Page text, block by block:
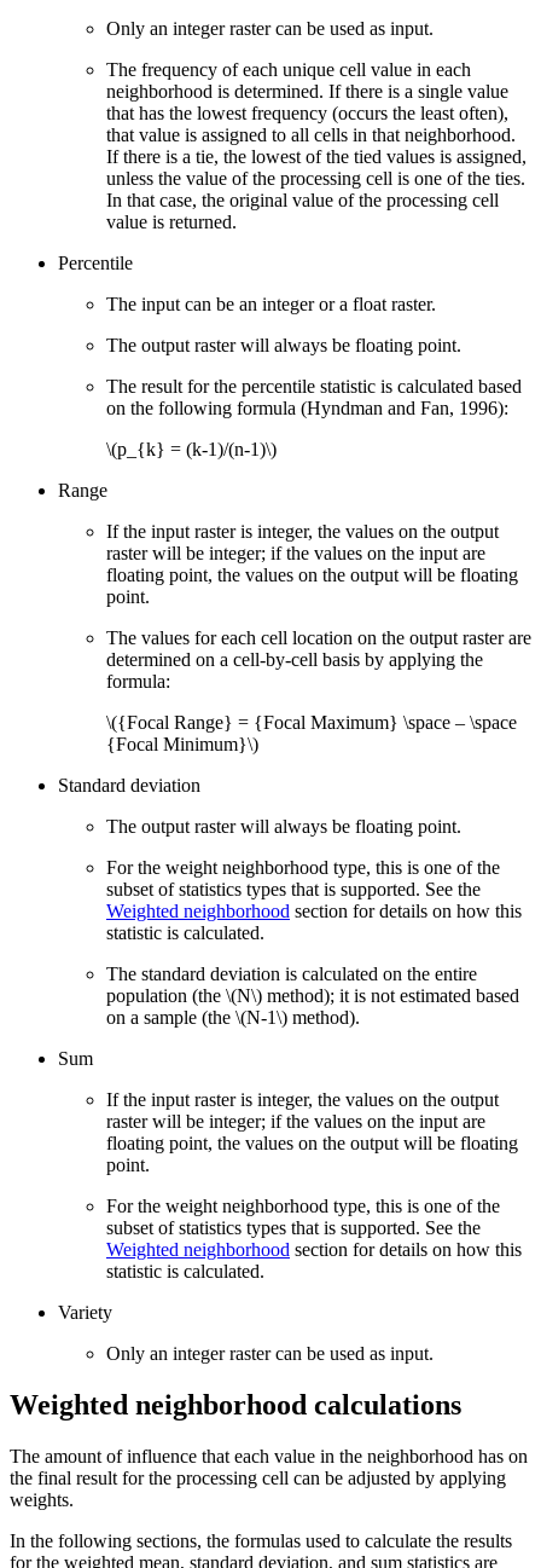
Only an integer raster can be used as input.
The frequency of each unique cell value in each
neighborhood is determined. If there is a single value
that has the lowest frequency (occurs the least often),
that value is assigned to all cells in that neighborhood.
If there is a tie, the lowest of the tied values is assigned,
unless the value of the processing cell is one of the ties.
In that case, the original value of the processing cell
value is returned.
Percentile
The input can be an integer or a float raster.
The output raster will always be floating point.
The result for the percentile statistic is calculated based
on the following formula (Hyndman and Fan, 1996):
\(p_{k} = (k-1)/(n-1)\)
Range
If the input raster is integer, the values on the output
raster will be integer; if the values on the input are
floating point, the values on the output will be floating
point.
The values for each cell location on the output raster are
determined on a cell-by-cell basis by applying the
formula:
\({Focal Range} = {Focal Maximum} \space – \space
{Focal Minimum}\)
Standard deviation
The output raster will always be floating point.
For the weight neighborhood type, this is one of the
subset of statistics types that is supported. See the
Weighted neighborhood section for details on how this
statistic is calculated.
The standard deviation is calculated on the entire
population (the \(N\) method); it is not estimated based
on a sample (the \(N-1\) method).
Sum
If the input raster is integer, the values on the output
raster will be integer; if the values on the input are
floating point, the values on the output will be floating
point.
For the weight neighborhood type, this is one of the
subset of statistics types that is supported. See the
Weighted neighborhood section for details on how this
statistic is calculated.
Variety
Only an integer raster can be used as input.
Weighted neighborhood calculations
The amount of influence that each value in the neighborhood has on
the final result for the processing cell can be adjusted by applying
weights.
In the following sections, the formulas used to calculate the results
for the weighted mean, standard deviation, and sum statistics are